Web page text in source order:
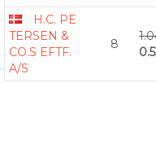
H.C. PE
TERSEN &
CO.S EFTF.
A/S
8